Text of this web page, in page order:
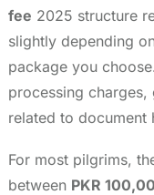
fee 2025 structure
slightly depending
package you
processing
related to document
For most pilgrims,
between PKR